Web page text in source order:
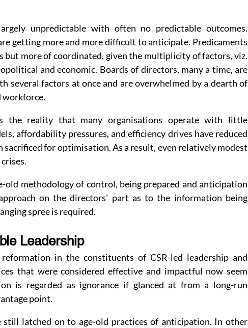
unpredictable with often no predictable outcomes.
getting more and more difficult to anticipate. Predicaments
but more of coordinated, given the multiplicity of factors, viz.
and economic. Boards of directors, many a time, are
several factors at once and are overwhelmed by a dearth of
workforce.
the reality that many organisations operate with little
affordability pressures, and efficiency drives have reduced
sacrificed for optimisation. As a result, even relatively modest
old methodology of control, being prepared and anticipation
on the directors' part as to the information being
spree is required.
Leadership
in the constituents of CSR-led leadership and
that were considered effective and impactful now seem
is regarded as ignorance if glanced at from a long-run
point.
still latched on to age-old practices of anticipation. In other